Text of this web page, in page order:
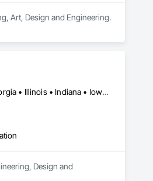
Art, Design and Engineering.
Detroit, MI • New York, NY • Alabama • Arizona • Arkansas • California • Colorado • Florida • Georgia • Illinois • Indiana • Iowa • Kentucky • Louisiana • Massachusetts • Michigan • Minnesota • Mississippi • Missouri • Nevada • New Jersey • New Mexico • New York • North Carolina • Ohio • Oklahoma • Pennsylvania • South Carolina • Tennessee • Texas • Utah • Virginia • West Virginia • Wisconsin
Design and